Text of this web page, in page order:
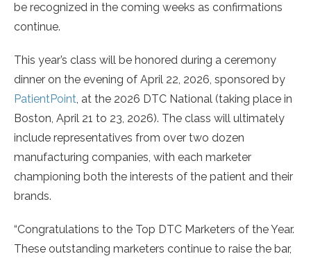
be recognized in the coming weeks as confirmations
continue.
This year’s class will be honored during a ceremony
dinner on the evening of April 22, 2026, sponsored by
PatientPoint, at the 2026 DTC National (taking place in
Boston, April 21 to 23, 2026). The class will ultimately
include representatives from over two dozen
manufacturing companies, with each marketer
championing both the interests of the patient and their
brands.
“Congratulations to the Top DTC Marketers of the Year.
These outstanding marketers continue to raise the bar,